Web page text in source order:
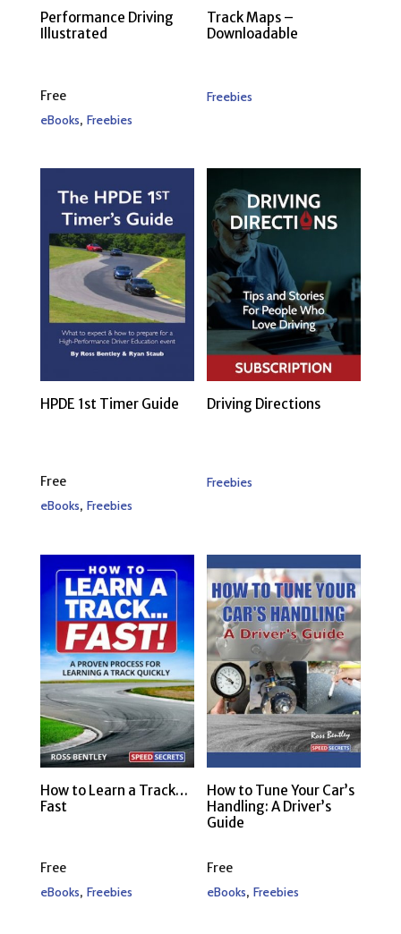
Performance Driving
Illustrated
Free
eBooks, Freebies
Track Maps –
Downloadable
Freebies
HPDE 1st Timer Guide
Free
eBooks, Freebies
Driving Directions
Freebies
How to Learn a Track…
Fast
Free
eBooks, Freebies
How to Tune Your Car’s
Handling: A Driver’s
Guide
Free
eBooks,Freebies